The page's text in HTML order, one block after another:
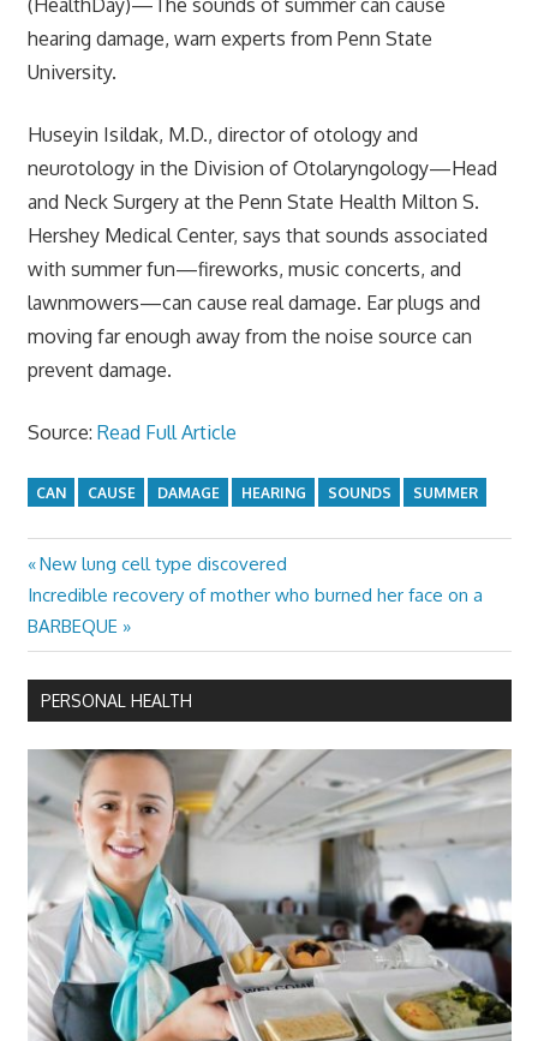
hearing damage, warn experts from Penn State
University.
Huseyin Isildak, M.D., director of otology and
neurotology in the Division of Otolaryngology—Head
and Neck Surgery at the Penn State Health Milton S.
Hershey Medical Center, says that sounds associated
with summer fun—fireworks, music concerts, and
lawnmowers—can cause real damage. Ear plugs and
moving far enough away from the noise source can
prevent damage.
Source: Read Full Article
CAN CAUSE DAMAGE HEARING SOUNDS SUMMER
Post
navigation
Previous
Post:
New lung cell type discovered
Next
Post:
Incredible recovery of mother who burned her face on a
BARBEQUE
PERSONAL HEALTH